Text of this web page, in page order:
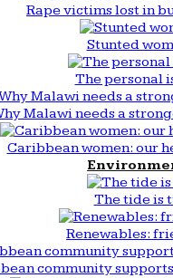
Rape victims lost in
Stunted
The personal
Malawi needs a
Caribbean women: our
The tide is
Renewables:
community